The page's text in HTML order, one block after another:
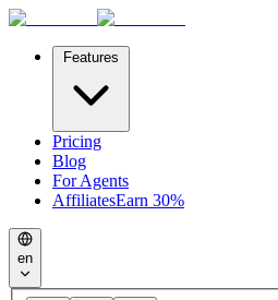
Features
Pricing
Blog
For Agents
AffiliatesEarn 30%
en